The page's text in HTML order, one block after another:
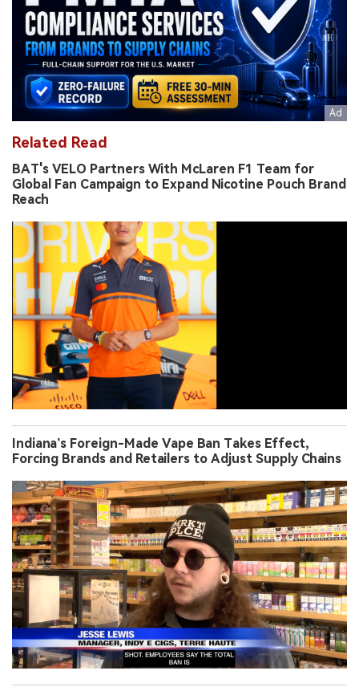
Related Read
BAT's VELO Partners With McLaren F1 Team for
Global Fan Campaign to Expand Nicotine Pouch Brand
Reach
Indiana’s Foreign-Made Vape Ban Takes Effect,
Forcing Brands and Retailers to Adjust Supply Chains